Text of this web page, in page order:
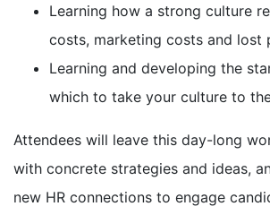
Learning how a strong culture
costs, marketing costs and lost
Learning and developing the
which to take your culture to
Attendees will leave this day-long
with concrete strategies and ideas,
new HR connections to engage